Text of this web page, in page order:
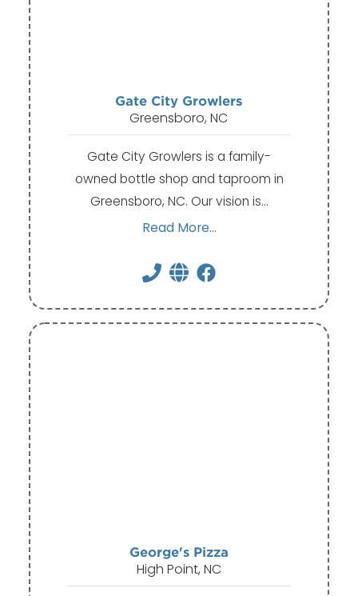
Gate City Growlers
Greensboro, NC
Gate City Growlers is a family-
owned bottle shop and taproom in
Greensboro, NC. Our vision is…
Read More...
George's Pizza
High Point, NC